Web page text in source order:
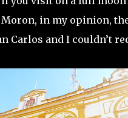
in my opinion,
Carlos and I couldn’t